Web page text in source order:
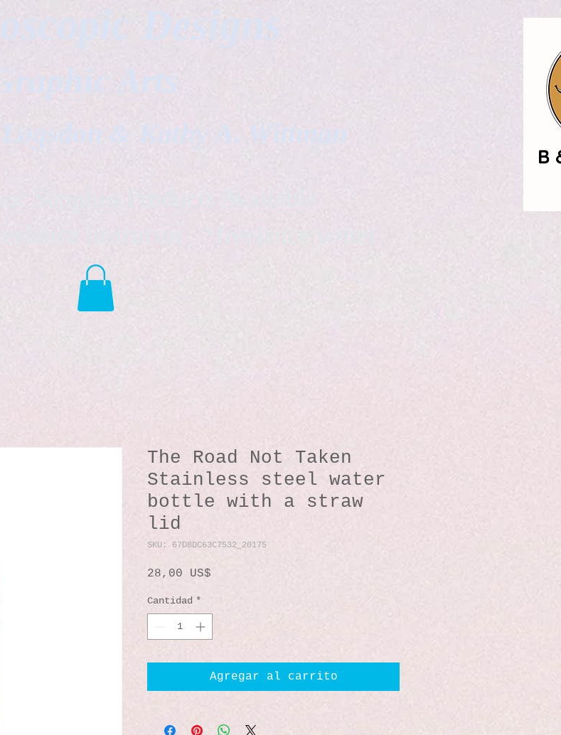
Designs
Graphic Arts
& Kathy A. Wittman
Supplies Products Available
instructor *freelance writer
The Road Not Taken
Stainless steel water
bottle with a straw
lid
SKU: 67D8DC63C7532_20175
28,00 US$
Cantidad *
Agregar al carrito